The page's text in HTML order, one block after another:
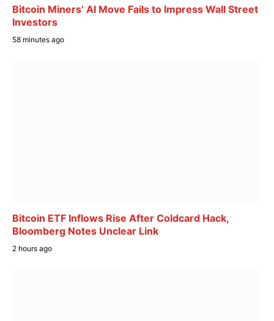
Bitcoin Miners’ AI Move Fails to Impress Wall Street
Investors
58 minutes ago
Bitcoin ETF Inflows Rise After Coldcard Hack,
Bloomberg Notes Unclear Link
2 hours ago